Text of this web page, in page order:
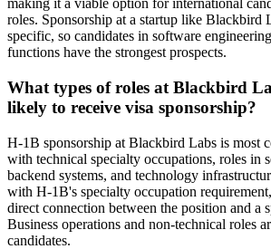
making it a viable option for international
roles. Sponsorship at a startup like Blackbird
specific, so candidates in software
functions have the strongest prospects.
What types of roles at Blackbird
likely to receive visa sponsorship?
H-1B sponsorship at Blackbird Labs is most
with technical specialty occupations, roles in
backend systems, and technology
with H-1B's specialty occupation
direct connection between the position and a
Business operations and non-technical roles
candidates.